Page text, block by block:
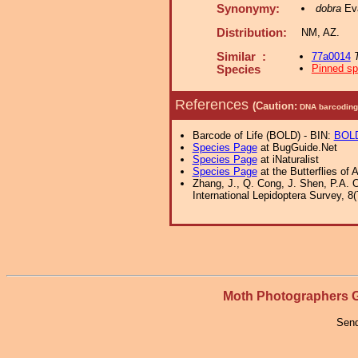
Synonymy: dobra
Distribution: NM, AZ.
Similar :
Species
77a0014
Pinned
References (Caution: DNA
Barcode of Life (BOLD) - BIN:
Species Pageat BugGuide.Net
Species Pageat iNaturalist
Species Pageat the Butterflies of
Zhang, J., Q. Cong, J. Shen, P.A.
International Lepidoptera Survey,
Moth Photographers